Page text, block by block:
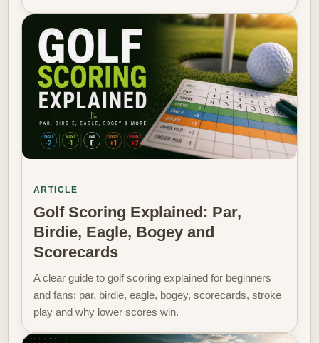
ARTICLE
Golf Scoring Explained: Par,
Birdie, Eagle, Bogey and
Scorecards
A clear guide to golf scoring explained for beginners
and fans: par, birdie, eagle, bogey, scorecards, stroke
play and why lower scores win.